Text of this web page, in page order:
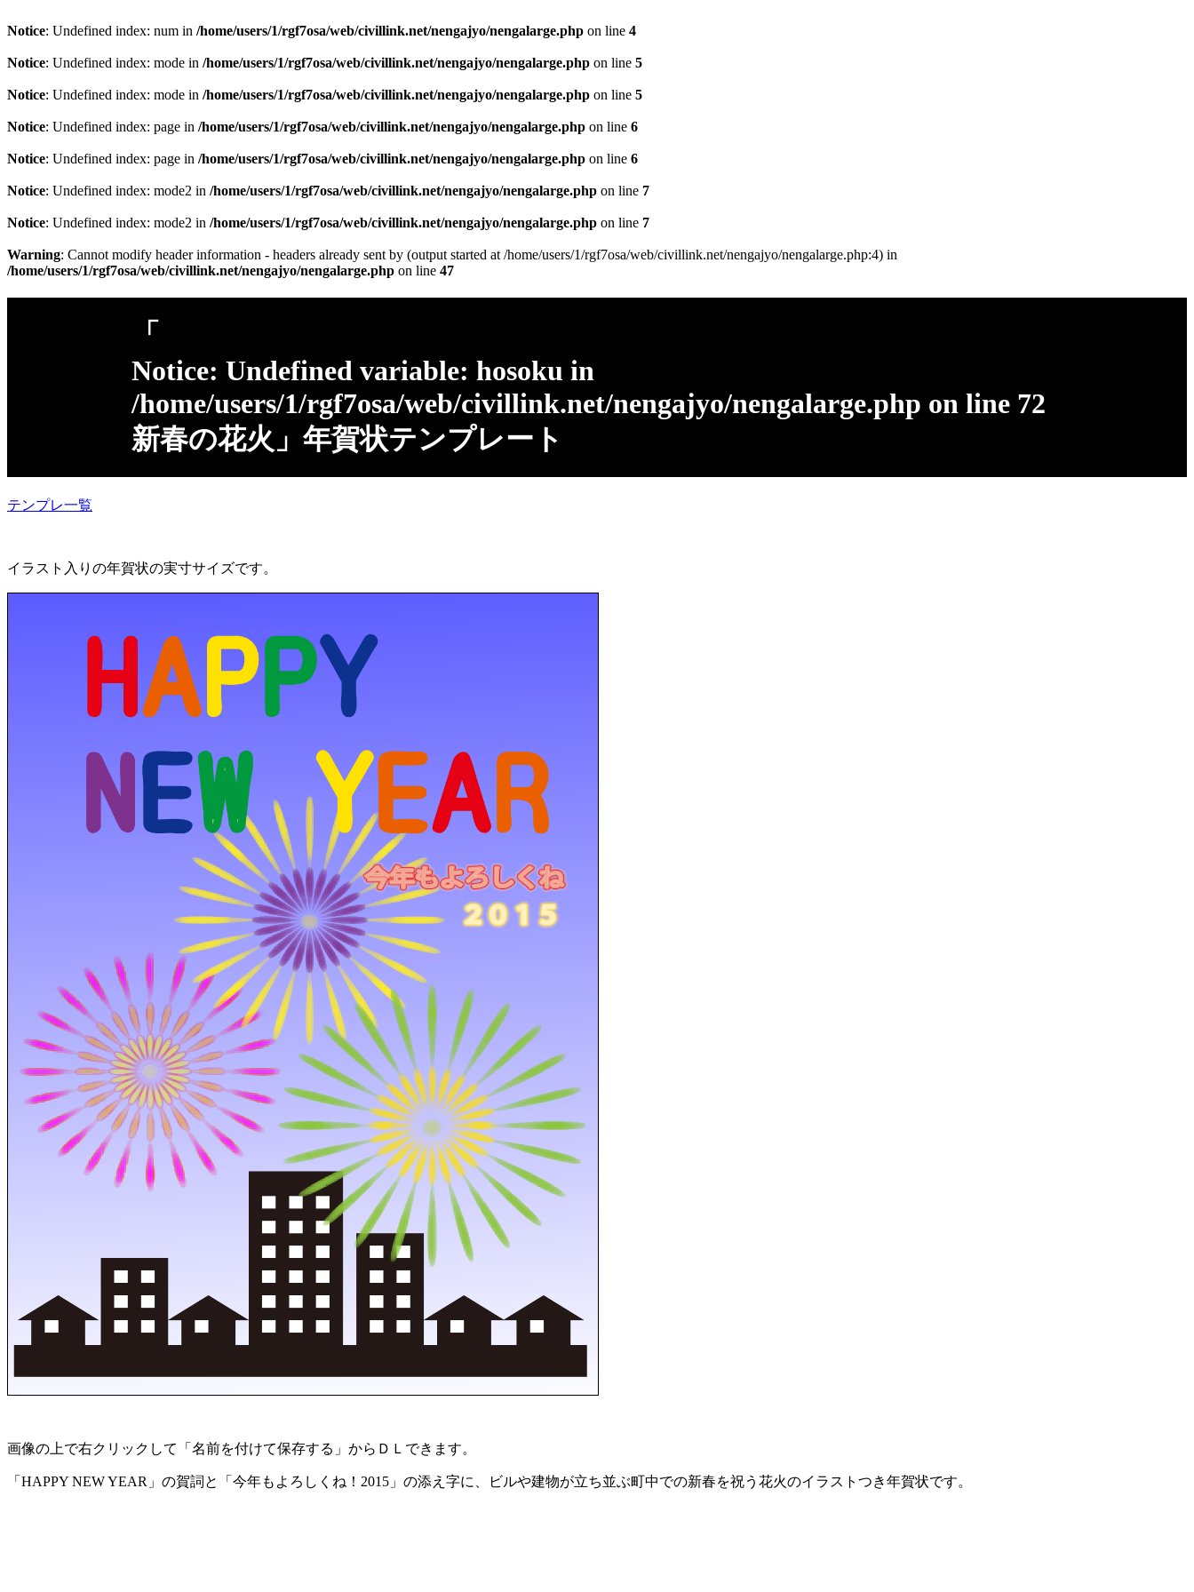
Notice: Undefined index: num in /home/users/1/rgf7osa/web/civillink.net/nengajyo/nengalarge.php on line 4
Notice: Undefined index: mode in /home/users/1/rgf7osa/web/civillink.net/nengajyo/nengalarge.php on line 5
Notice: Undefined index: mode in /home/users/1/rgf7osa/web/civillink.net/nengajyo/nengalarge.php on line 5
Notice: Undefined index: page in /home/users/1/rgf7osa/web/civillink.net/nengajyo/nengalarge.php on line 6
Notice: Undefined index: page in /home/users/1/rgf7osa/web/civillink.net/nengajyo/nengalarge.php on line 6
Notice: Undefined index: mode2 in /home/users/1/rgf7osa/web/civillink.net/nengajyo/nengalarge.php on line 7
Notice: Undefined index: mode2 in /home/users/1/rgf7osa/web/civillink.net/nengajyo/nengalarge.php on line 7
Warning: Cannot modify header information - headers already sent by (output started at /home/users/1/rgf7osa/web/civillink.net/nengajyo/nengalarge.php:4) in
/home/users/1/rgf7osa/web/civillink.net/nengajyo/nengalarge.php on line 47
「
Notice: Undefined variable: hosoku in
/home/users/1/rgf7osa/web/civillink.net/nengajyo/nengalarge.php on line 72
新春の花火」年賀状テンプレート
テンプレ一覧
イラスト入りの年賀状の実寸サイズです。
画像の上で右クリックして「名前を付けて保存する」からＤＬできます。
「HAPPY NEW YEAR」の賀詞と「今年もよろしくね！2015」の添え字に、ビルや建物が立ち並ぶ町中での新春を祝う花火のイラストつき年賀状です。